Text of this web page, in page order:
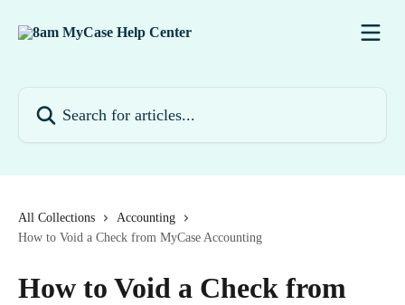
All Collections
Accounting
How to Void a Check from MyCase Accounting
How to Void a Check from